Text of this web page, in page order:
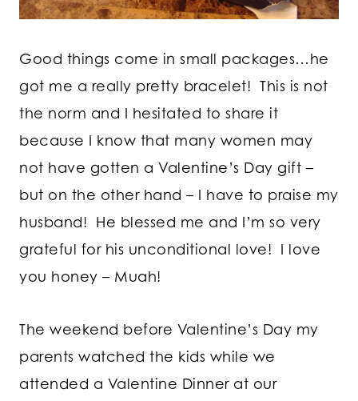
Good things come in small packages…he
got me a really pretty bracelet! This is not
the norm and I hesitated to share it
because I know that many women may
not have gotten a Valentine’s Day gift –
but on the other hand – I have to praise my
husband! He blessed me and I’m so very
grateful for his unconditional love! I love
you honey – Muah!
The weekend before Valentine’s Day my
parents watched the kids while we
attended a Valentine Dinner at our